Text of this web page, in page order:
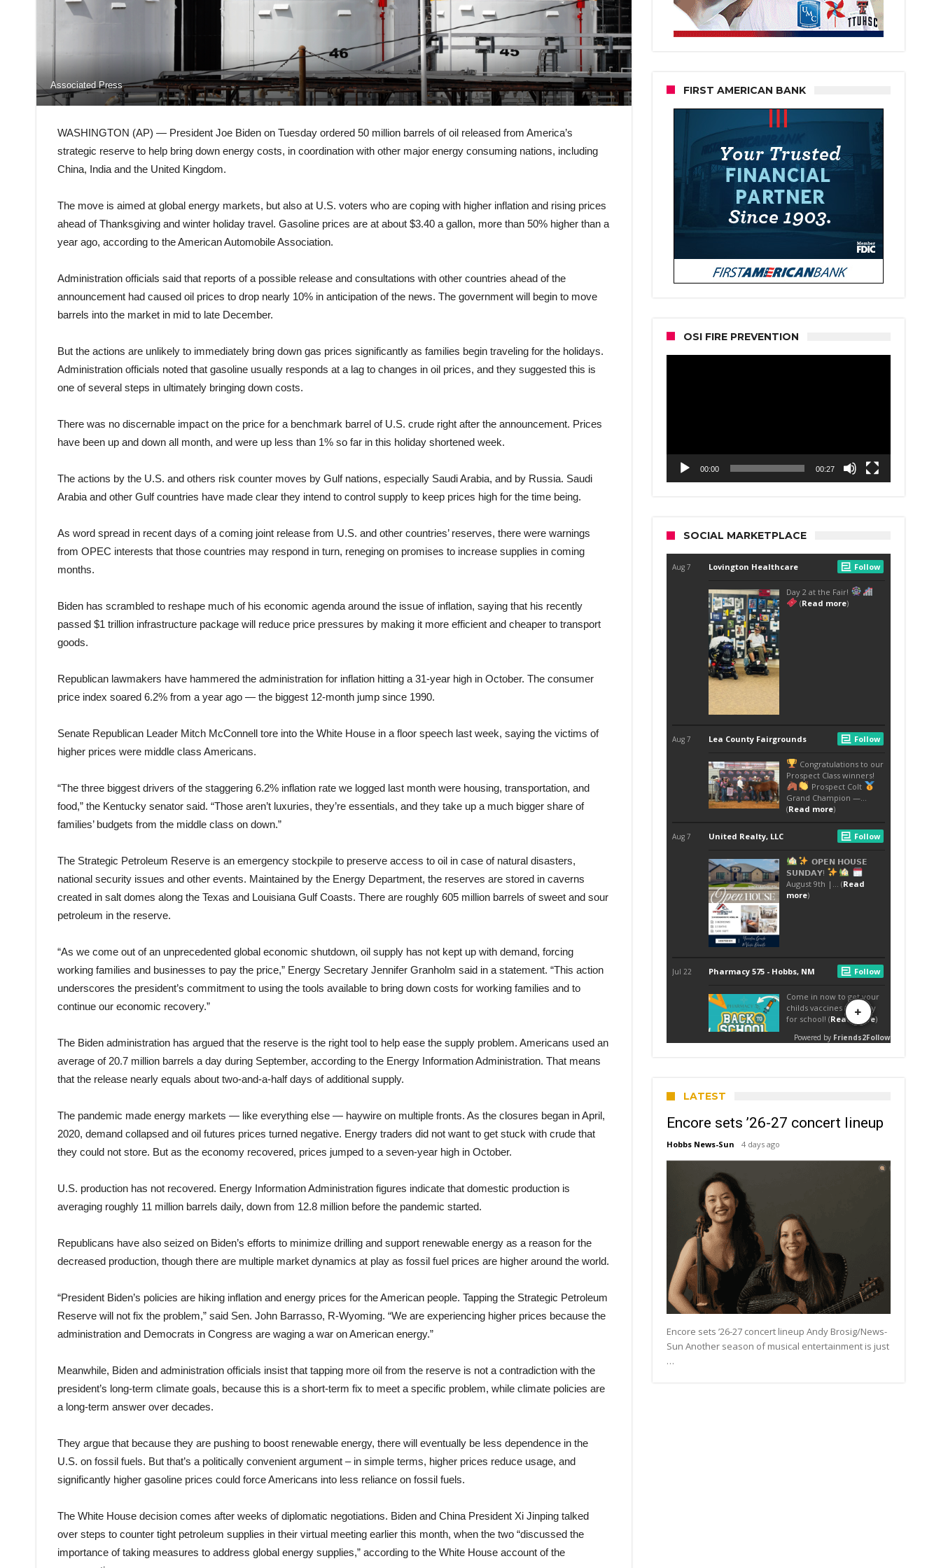
Associated Press
WASHINGTON (AP) — President Joe Biden on Tuesday ordered 50 million barrels of oil released from America’s
strategic reserve to help bring down energy costs, in coordination with other major energy consuming nations, including
China, India and the United Kingdom.
The move is aimed at global energy markets, but also at U.S. voters who are coping with higher inflation and rising prices
ahead of Thanksgiving and winter holiday travel. Gasoline prices are at about $3.40 a gallon, more than 50% higher than a
year ago, according to the American Automobile Association.
Administration officials said that reports of a possible release and consultations with other countries ahead of the
announcement had caused oil prices to drop nearly 10% in anticipation of the news. The government will begin to move
barrels into the market in mid to late December.
But the actions are unlikely to immediately bring down gas prices significantly as families begin traveling for the holidays.
Administration officials noted that gasoline usually responds at a lag to changes in oil prices, and they suggested this is
one of several steps in ultimately bringing down costs.
There was no discernable impact on the price for a benchmark barrel of U.S. crude right after the announcement. Prices
have been up and down all month, and were up less than 1% so far in this holiday shortened week.
The actions by the U.S. and others risk counter moves by Gulf nations, especially Saudi Arabia, and by Russia. Saudi
Arabia and other Gulf countries have made clear they intend to control supply to keep prices high for the time being.
As word spread in recent days of a coming joint release from U.S. and other countries’ reserves, there were warnings
from OPEC interests that those countries may respond in turn, reneging on promises to increase supplies in coming
months.
Biden has scrambled to reshape much of his economic agenda around the issue of inflation, saying that his recently
passed $1 trillion infrastructure package will reduce price pressures by making it more efficient and cheaper to transport
goods.
Republican lawmakers have hammered the administration for inflation hitting a 31-year high in October. The consumer
price index soared 6.2% from a year ago — the biggest 12-month jump since 1990.
Senate Republican Leader Mitch McConnell tore into the White House in a floor speech last week, saying the victims of
higher prices were middle class Americans.
“The three biggest drivers of the staggering 6.2% inflation rate we logged last month were housing, transportation, and
food,” the Kentucky senator said. “Those aren’t luxuries, they’re essentials, and they take up a much bigger share of
families’ budgets from the middle class on down.”
The Strategic Petroleum Reserve is an emergency stockpile to preserve access to oil in case of natural disasters,
national security issues and other events. Maintained by the Energy Department, the reserves are stored in caverns
created in salt domes along the Texas and Louisiana Gulf Coasts. There are roughly 605 million barrels of sweet and sour
petroleum in the reserve.
“As we come out of an unprecedented global economic shutdown, oil supply has not kept up with demand, forcing
working families and businesses to pay the price,” Energy Secretary Jennifer Granholm said in a statement. “This action
underscores the president’s commitment to using the tools available to bring down costs for working families and to
continue our economic recovery.”
The Biden administration has argued that the reserve is the right tool to help ease the supply problem. Americans used an
average of 20.7 million barrels a day during September, according to the Energy Information Administration. That means
that the release nearly equals about two-and-a-half days of additional supply.
The pandemic made energy markets — like everything else — haywire on multiple fronts. As the closures began in April,
2020, demand collapsed and oil futures prices turned negative. Energy traders did not want to get stuck with crude that
they could not store. But as the economy recovered, prices jumped to a seven-year high in October.
U.S. production has not recovered. Energy Information Administration figures indicate that domestic production is
averaging roughly 11 million barrels daily, down from 12.8 million before the pandemic started.
Republicans have also seized on Biden’s efforts to minimize drilling and support renewable energy as a reason for the
decreased production, though there are multiple market dynamics at play as fossil fuel prices are higher around the world.
“President Biden’s policies are hiking inflation and energy prices for the American people. Tapping the Strategic Petroleum
Reserve will not fix the problem,” said Sen. John Barrasso, R-Wyoming. “We are experiencing higher prices because the
administration and Democrats in Congress are waging a war on American energy.”
Meanwhile, Biden and administration officials insist that tapping more oil from the reserve is not a contradiction with the
president’s long-term climate goals, because this is a short-term fix to meet a specific problem, while climate policies are
a long-term answer over decades.
They argue that because they are pushing to boost renewable energy, there will eventually be less dependence in the
U.S. on fossil fuels. But that’s a politically convenient argument – in simple terms, higher prices reduce usage, and
significantly higher gasoline prices could force Americans into less reliance on fossil fuels.
The White House decision comes after weeks of diplomatic negotiations. Biden and China President Xi Jinping talked
over steps to counter tight petroleum supplies in their virtual meeting earlier this month, when the two “discussed the
importance of taking measures to address global energy supplies,” according to the White House account of the
FIRST AMERICAN BANK
OSI FIRE PREVENTION
00:00 00:27
SOCIAL MARKETPLACE
LATEST
Encore sets ’26-27 concert lineup
Hobbs News-Sun 4 days ago
Encore sets ’26-27 concert lineup Andy Brosig/News-
Sun Another season of musical entertainment is just
…